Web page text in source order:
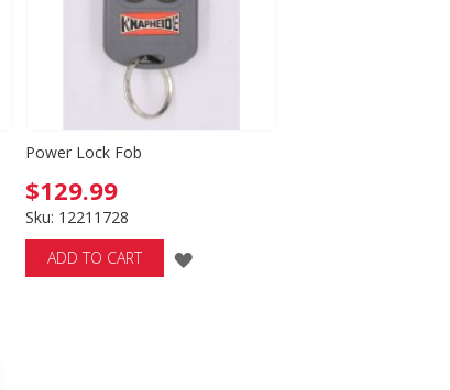
Power Lock Fob
$129.99
Sku: 12211728
ADD TO CART
ADD